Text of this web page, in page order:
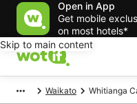
Open in App
Get mobile
on most hotels*
Skip to main content
Waikato Whitianga